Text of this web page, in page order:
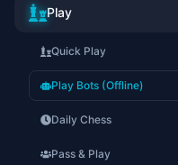
Play
Quick Play
Play Bots (Offline)
Daily Chess
Pass & Play